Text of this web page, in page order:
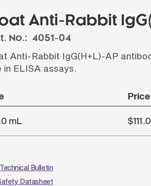
Rabbit Secondary Antibodies
Rat Secondary Antibodies
Hamster Secondary Antibodies
Anti-Rabbit
No.: 4051-04
Anti-Rabbit IgG(H+L)-AP
in ELISA assays.
Price
mL
Technical Bulletin
Datasheet